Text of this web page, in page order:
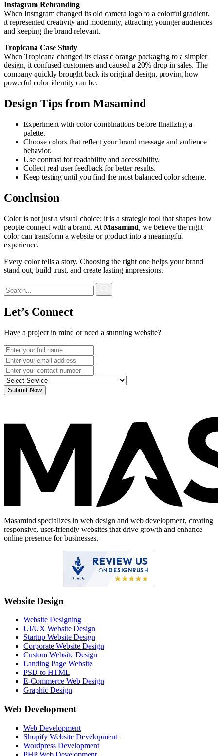
Instagram Rebranding
When Instagram changed its old camera logo to a colorful gradient,
it represented creativity and modernity, attracting younger audiences
and keeping the brand relevant.
Tropicana Case Study
When Tropicana changed its classic orange packaging to a simpler
design, it confused customers and caused a 20% drop in sales. The
company quickly brought back its original design, proving how
powerful color identity can be.
Design Tips from Masamind
Experiment with color combinations before finalizing a
palette.
Choose colors that reflect your brand message and audience
behavior.
Use contrast for readability and accessibility.
Collect real user feedback for better results.
Keep testing until you find the most balanced color scheme.
Conclusion
Color is not just a visual choice; it is a strategic tool that shapes how
people connect with a brand. At Masamind, we believe the right
color can transform a website or product into a meaningful
experience.
Every color tells a story. Choosing the right one helps your brand
stand out, build trust, and create lasting impressions.
Let’s Connect
Have a project in mind or need a stunning website?
Submit Now
Masamind specializes in web design and web development, creating
responsive, user-friendly websites that drive growth and enhance
online presence for businesses.
REVIEW US
ON DESIGNRUSH
Website Design
Website Designing
UI/UX Website Design
Startup Website Design
Corporate Website Design
Custom Website Design
Landing Page Website
PSD to HTML
E-Commerce Web Design
Graphic Design
Web Development
Web Development
Shopify Website Development
Wordpress Development
PHP Web Development